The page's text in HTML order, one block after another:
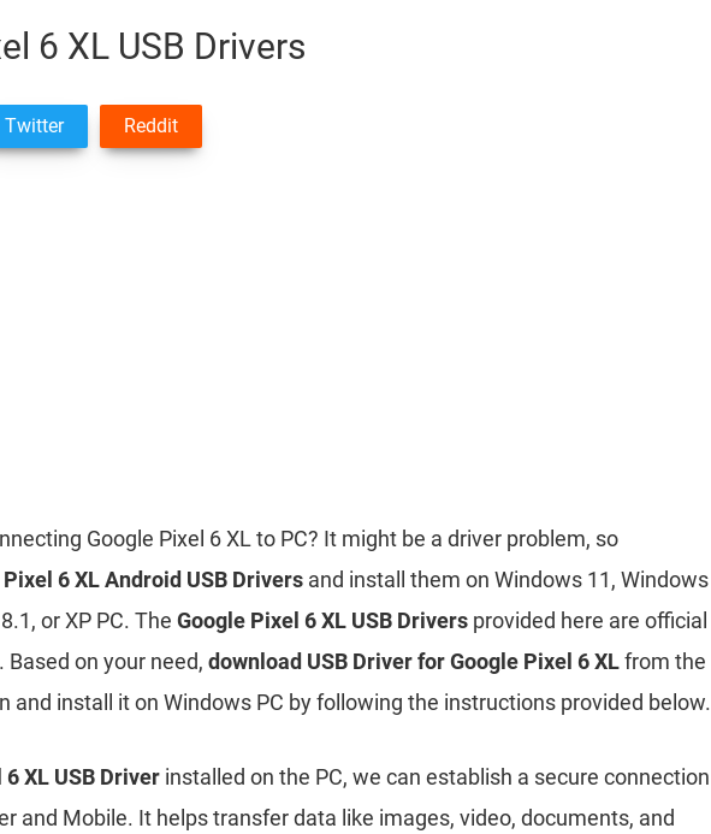
6 XL USB Drivers
Twitter Reddit
Google Pixel 6 XL to PC? It might be a driver problem, so
6 XL Android USB Drivers and install them on Windows 11, Windows
or XP PC. The Google Pixel 6 XL USB Drivers provided here are official
Based on your need, download USB Driver for Google Pixel 6 XLfrom the
and install it on Windows PC by following the instructions provided below.
XL USB Driver installed on the PC, we can establish a secure connection
and Mobile. It helps transfer data like images, video, documents, and